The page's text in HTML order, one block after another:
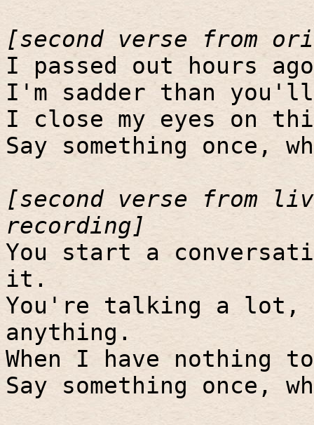
[second verse from
I passed out hours
I'm sadder than you'll
I close my eyes on
Say something once,
[second verse from
recording]
You start a
it.
You're talking a lot,
anything.
When I have nothing
Say something once,